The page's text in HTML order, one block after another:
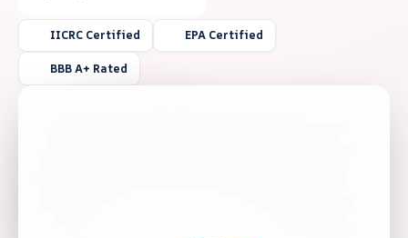
IICRC Certified EPA Certified
BBB A+ Rated